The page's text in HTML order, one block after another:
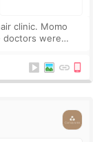
clinic. Momo
doctors were